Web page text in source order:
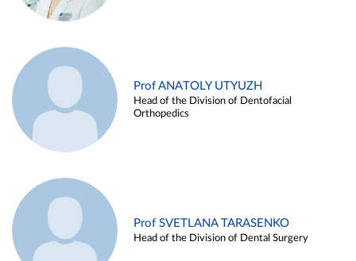
Prof ANATOLY UTYUZH
Head of the Division of Dentofacial
Orthopedics
Prof SVETLANA TARASENKO
Head of the Division of Dental Surgery